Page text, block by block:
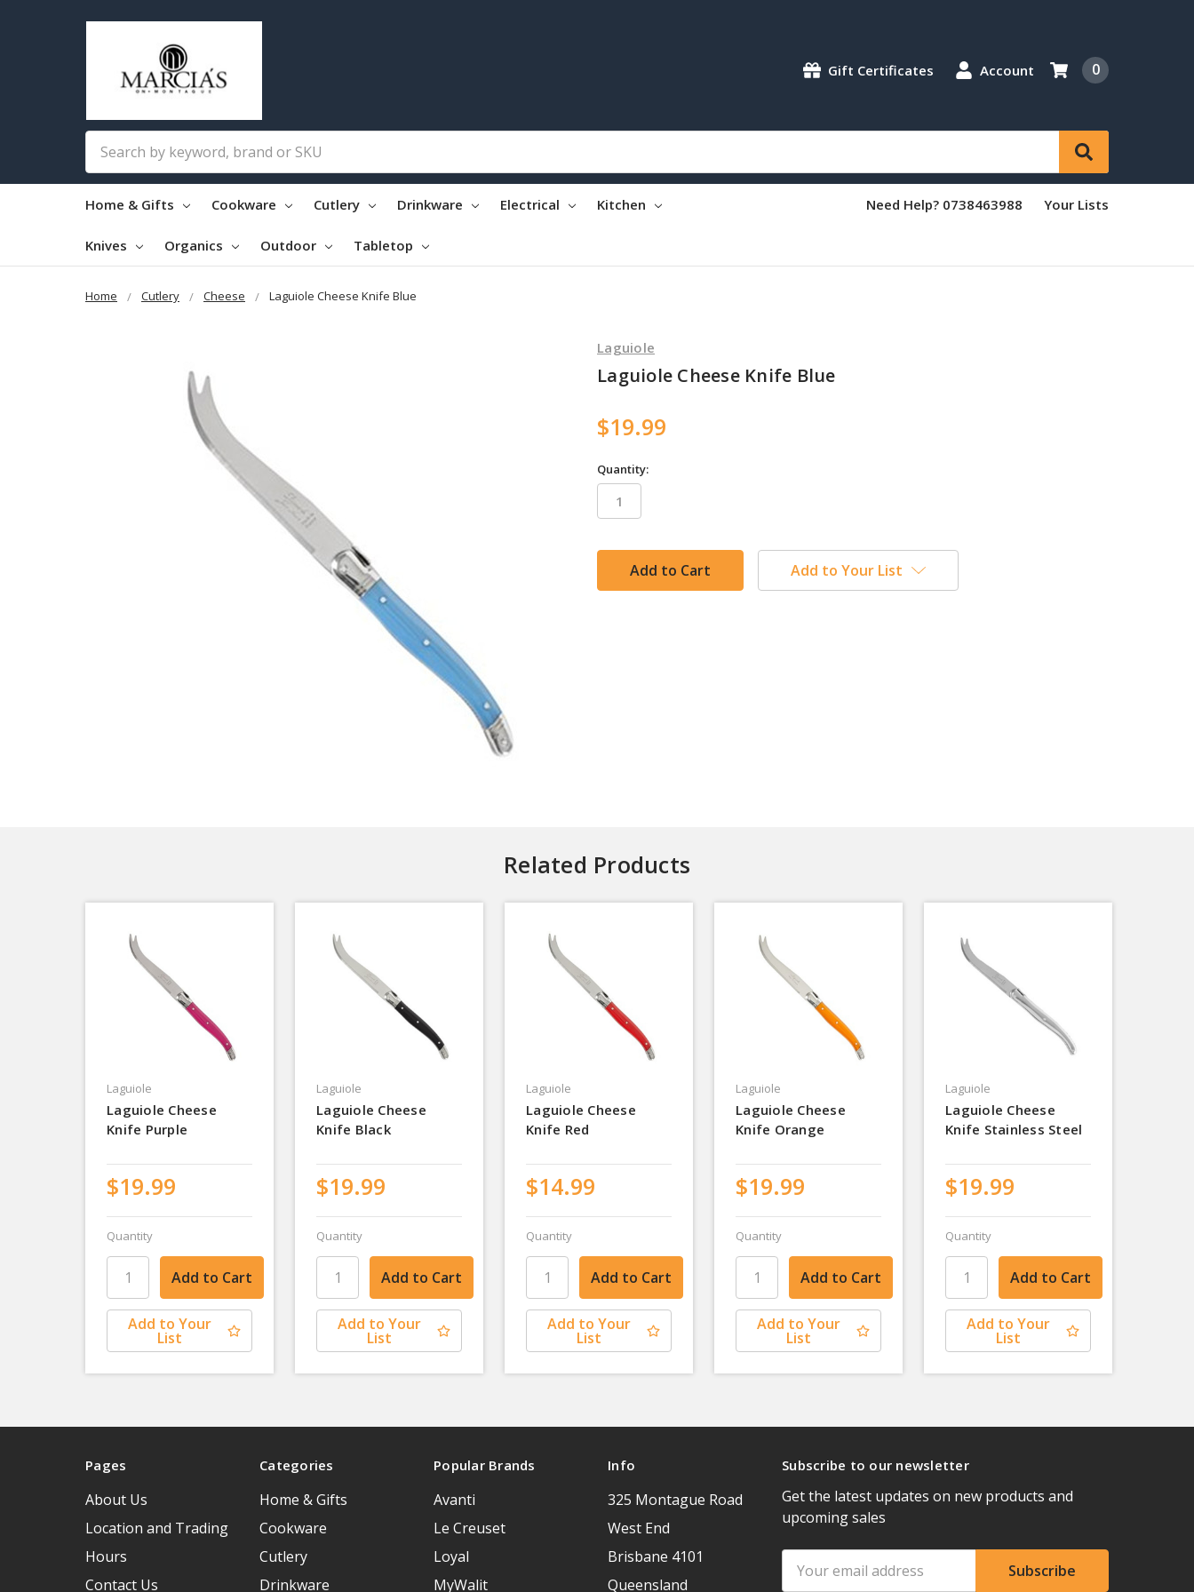
Gift Certificates Account 0
Home & Gifts Cookware Cutlery Drinkware Electrical Kitchen
Knives Organics Outdoor Tabletop
Need Help? 0738463988 Your Lists
Home Cutlery Cheese Laguiole Cheese Knife Blue
Laguiole
Laguiole Cheese Knife Blue
$19.99
Quantity:
in
stock
Add to Your List
Related Products
Laguiole
Laguiole Cheese
Knife Purple
$19.99
Quantity
Add to Your
List
Laguiole
Laguiole Cheese
Knife Black
$19.99
Quantity
Add to Your
List
Laguiole
Laguiole Cheese
Knife Red
$14.99
Quantity
Add to Your
List
Laguiole
Laguiole Cheese
Knife Orange
$19.99
Quantity
Add to Your
List
Laguiole
Laguiole Cheese
Knife Stainless Steel
$19.99
Quantity
Add to Your
List
Pages
About Us
Location and Trading
Hours
Contact Us
Categories
Home & Gifts
Cookware
Cutlery
Drinkware
Popular Brands
Avanti
Le Creuset
Loyal
MyWalit
Info
325 Montague Road
West End
Brisbane 4101
Queensland
Subscribe to our newsletter
Get the latest updates on new products and
upcoming sales
Address